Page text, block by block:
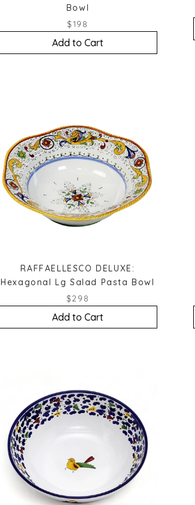
Bowl
$198
Add to Cart
RAFFAELLESCO DELUXE:
Hexagonal Lg Salad Pasta Bowl
$298
Add to Cart